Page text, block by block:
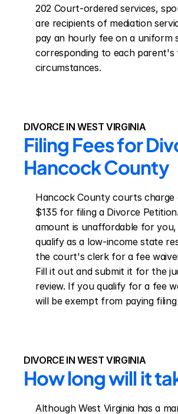
202 Court-ordered services,
are recipients of mediation
pay an hourly fee on a uniform
corresponding to each parent's
circumstances.
DIVORCE IN WEST VIRGINIA
Filing Fees for
Hancock County
Hancock County courts charge
$135 for filing a Divorce
amount is unaffordable for
qualify as a low-income state
the court's clerk for a fee
Fill it out and submit it for the
review. If you qualify for a fee
will be exempt from paying filing
DIVORCE IN WEST VIRGINIA
How long will it
Although West Virginia has a